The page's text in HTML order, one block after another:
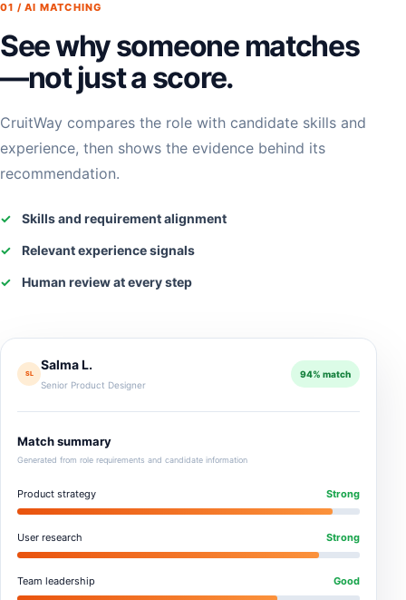
01 / AI MATCHING
See why someone matches
—not just a score.
CruitWay compares the role with candidate skills and
experience, then shows the evidence behind its
recommendation.
✓ Skills and requirement alignment
✓ Relevant experience signals
✓ Human review at every step
SL
Salma L.
Senior Product Designer
94% match
Match summary
Generated from role requirements and candidate information
Product strategy Strong
User research Strong
Team leadership Good